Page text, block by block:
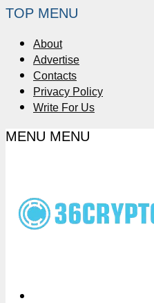
TOP MENU
About
Advertise
Contacts
Privacy Policy
Write For Us
MENU MENU